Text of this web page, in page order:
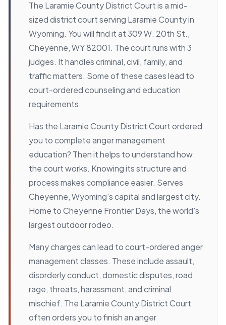
The Laramie County District Court is a mid-
sized district court serving Laramie County in
Wyoming. You will find it at 309 W. 20th St.,
Cheyenne, WY 82001. The court runs with 3
judges. It handles criminal, civil, family, and
traffic matters. Some of these cases lead to
court-ordered counseling and education
requirements.
Has the Laramie County District Court ordered
you to complete anger management
education? Then it helps to understand how
the court works. Knowing its structure and
process makes compliance easier. Serves
Cheyenne, Wyoming's capital and largest city.
Home to Cheyenne Frontier Days, the world's
largest outdoor rodeo.
Many charges can lead to court-ordered anger
management classes. These include assault,
disorderly conduct, domestic disputes, road
rage, threats, harassment, and criminal
mischief. The Laramie County District Court
often orders you to finish an anger